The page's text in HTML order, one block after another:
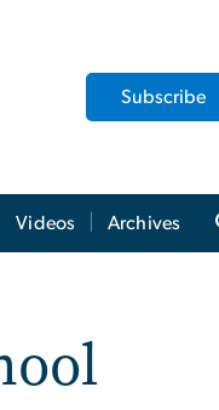
Subscribe
Videos Archives